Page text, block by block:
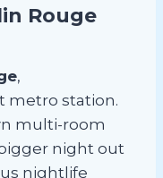
Rouge
,
metro station.
multi-room
night out
nightlife